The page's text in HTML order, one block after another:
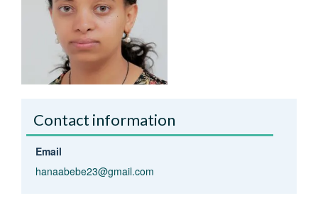
Contact information
Email
hanaabebe23@gmail.com